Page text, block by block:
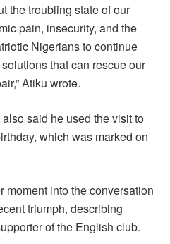
the troubling state of our
pain, insecurity, and the
Nigerians to continue
that can rescue our
Atiku wrote.
said he used the visit to
which was marked on
moment into the conversation
triumph, describing
of the English club.